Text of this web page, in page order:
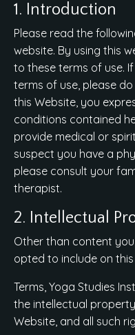
1. Introduction
Please read the
website. By using this
to these terms of use.
terms of use, please
this Website, you
conditions contained
provide medical or
suspect you have a
please consult your
therapist.
2. Intellectual
Other than content
opted to include on
Terms, Yoga Studies
the intellectual
Website, and all such